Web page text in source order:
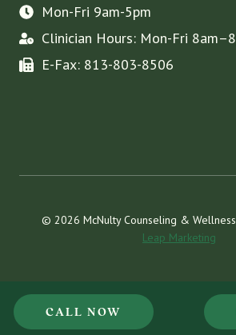
Mon-Fri 9am-5pm
Clinician Hours: Mon-Fri
E-Fax: 813-803-8506
© 2026 McNulty Counseling &
Leap Marketing
CALL NOW